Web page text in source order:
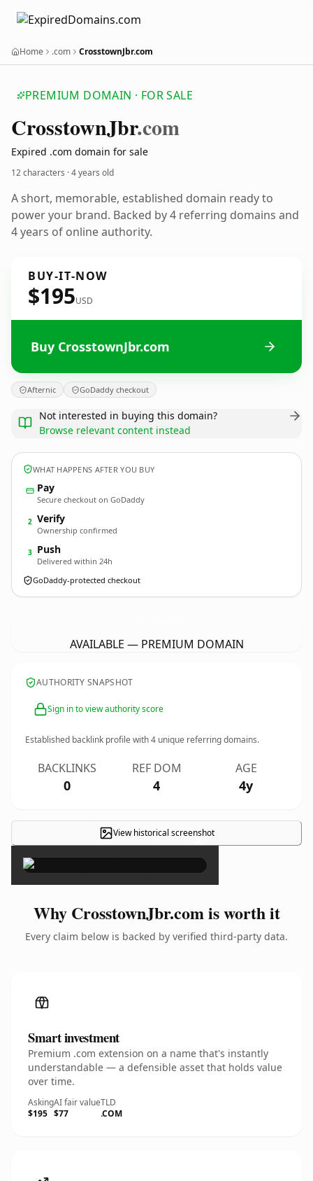
Home .com CrosstownJbr.com
PREMIUM DOMAIN · FOR SALE
CrosstownJbr.com
Expired .com domain for sale
12 characters ·4 years old
A short, memorable, established domain ready to
power your brand. Backed by 4 referring domains and
4 years of online authority.
BUY-IT-NOW
$195USD
Buy CrosstownJbr.com
Afternic GoDaddy checkout
Not interested in buying this domain?
Browse relevant content instead
WHAT HAPPENS AFTER YOU BUY
Pay
Secure checkout on GoDaddy
2 Verify
Ownership confirmed
3 Push
Delivered within 24h
GoDaddy-protected checkout
AVAILABLE — PREMIUM DOMAIN
AUTHORITY SNAPSHOT
Sign in to view authority score
Established backlink profile with4 unique referring domains.
BACKLINKS
0
REF DOM
4
AGE
4y
View historical screenshot
×
Why CrosstownJbr.com is worth it
Every claim below is backed by verified third-party data.
Smart investment
Premium .com extension on a name that's instantly
understandable — a defensible asset that holds value
over time.
Asking
$195
AI fair value
$77
TLD
.COM